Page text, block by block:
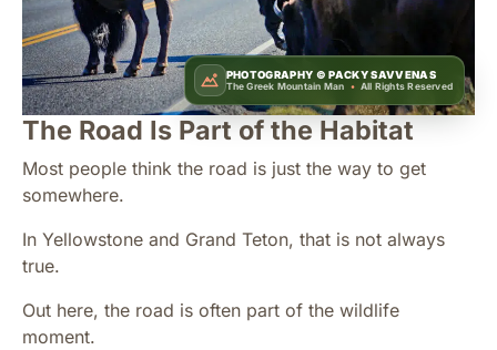
PHOTOGRAPHY © PACKY SAVVENAS
The Greek Mountain Man • All Rights Reserved
The Road Is Part of the Habitat
Most people think the road is just the way to get
somewhere.
In Yellowstone and Grand Teton, that is not always
true.
Out here, the road is often part of the wildlife
moment.